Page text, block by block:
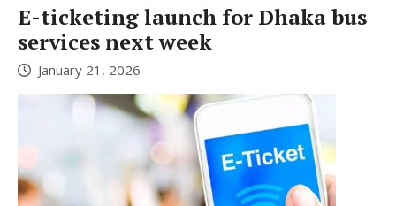
E-ticketing launch for Dhaka bus
services next week
January 21, 2026